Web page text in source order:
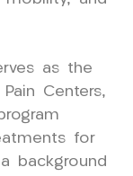
as the
Centers,
for
background